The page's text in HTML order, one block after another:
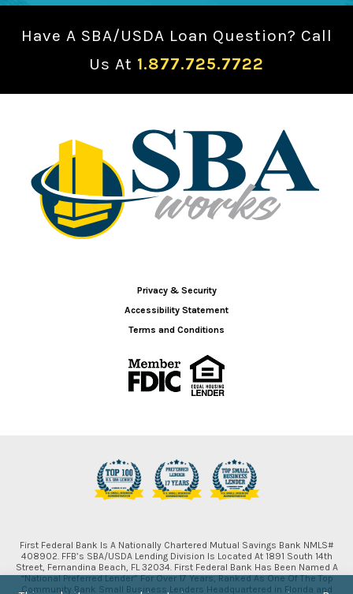
Have A SBA/USDA Loan Question? Call
Us At 1.877.725.7722
Privacy & Security
Accessibility Statement
Terms and Conditions
First Federal Bank Is A Nationally Chartered Mutual Savings Bank NMLS#
408902. FFB’s SBA/USDA Lending Division Is Located At 1891 South 14th
Street, Fernandina Beach, FL 32034. First Federal Bank Has Been Named A
“National Preferred Lender” For Over 17 Years, Ranked As One Of The Top
Community Bank Small Business Lenders Headquartered in Florida and